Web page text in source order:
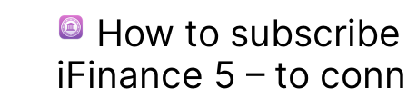
How to
iFinance 5 – to